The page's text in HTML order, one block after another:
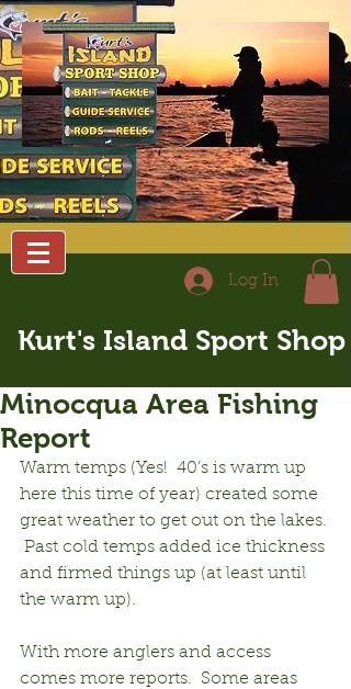
Log In
Kurt's Island Sport Shop
Minocqua Area Fishing
Report
Warm temps (Yes!  40’s is warm up
here this time of year) created some
great weather to get out on the lakes.
Past cold temps added ice thickness
and firmed things up (at least until
the warm up).
With more anglers and access
comes more reports.  Some areas